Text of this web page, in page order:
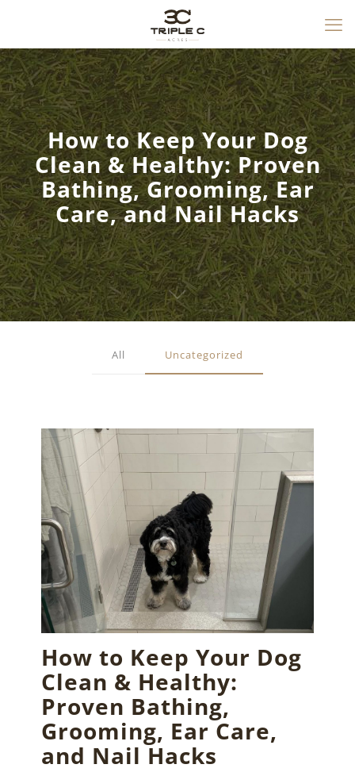
How to Keep Your Dog
Clean & Healthy: Proven
Bathing, Grooming, Ear
Care, and Nail Hacks
All Uncategorized
How to Keep Your Dog
Clean & Healthy:
Proven Bathing,
Grooming, Ear Care,
and Nail Hacks